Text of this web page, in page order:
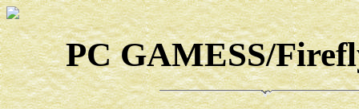
PC GAMESS/